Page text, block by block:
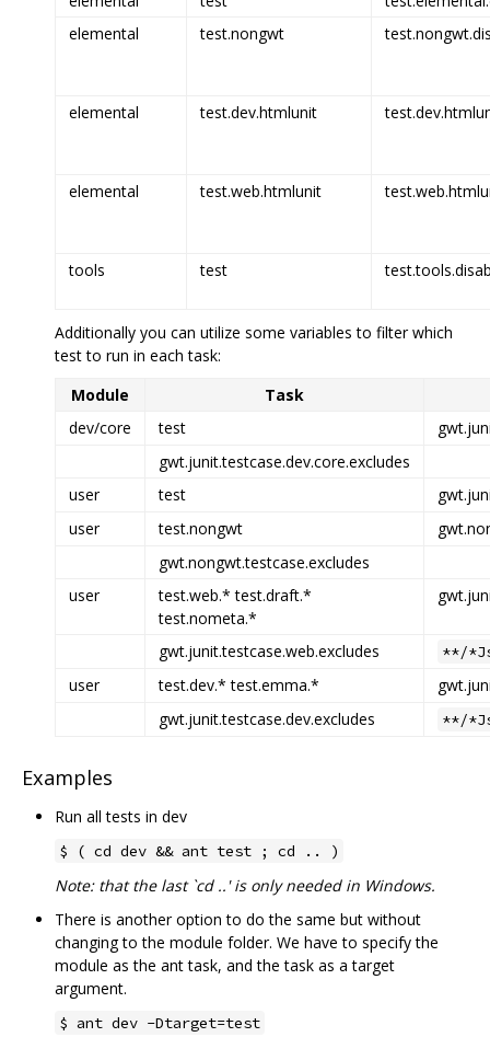
elemental
test.nongwt
elemental test.dev.htmlunit
elemental test.web.htmlunit
tools test
Additionally you can utilize some variables to filter which
test to run in each task:
Module
Task
dev/core
test
gwt.junit.testcase.dev.core.excludes
user
test
user
test.nongwt
gwt.nongwt.testcase.excludes
user
test.web.* test.draft.*
test.nometa.*
gwt.junit.testcase.web.excludes **/
user test.dev.* test.emma.*
gwt.junit.testcase.dev.excludes
**/
Examples
Run all tests in dev
$ ( cd dev && ant test ; cd .. )
Note: that the last `cd ..' is only needed in Windows.
There is another option to do the same but without
changing to the module folder. We have to specify the
module as the ant task, and the task as a target
argument.
$ ant dev -Dtarget=test